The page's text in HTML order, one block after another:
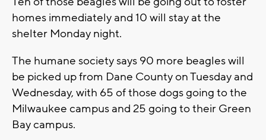
homes immediately and 10 will stay at the
shelter Monday night.
The humane society says 90 more beagles will
be picked up from Dane County on Tuesday and
Wednesday, with 65 of those dogs going to the
Milwaukee campus and 25 going to their Green
Bay campus.